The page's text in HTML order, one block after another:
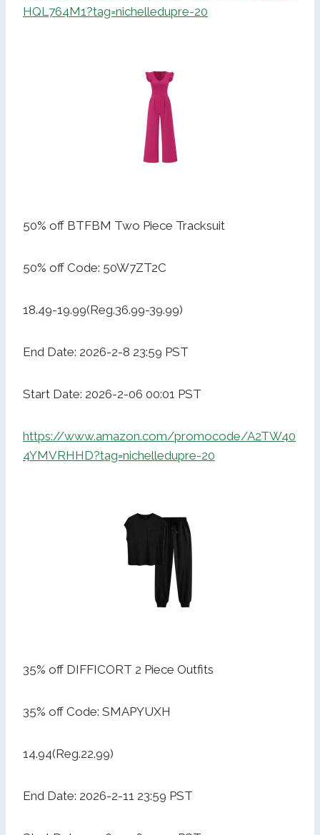
HQL764M1?tag=nichelledupre-20
50% off BTFBM Two Piece Tracksuit
50% off Code: 50W7ZT2C
18.49-19.99(Reg.36.99-39.99)
End Date: 2026-2-8 23:59 PST
Start Date: 2026-2-06 00:01 PST
https://www.amazon.com/promocode/A2TW40
4YMVRHHD?tag=nichelledupre-20
35% off DIFFICORT 2 Piece Outfits
35% off Code: SMAPYUXH
14.94(Reg.22.99)
End Date: 2026-2-11 23:59 PST